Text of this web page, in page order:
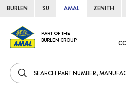
BURLEN SU AMAL ZENITH
PART OF THE
BURLEN GROUP